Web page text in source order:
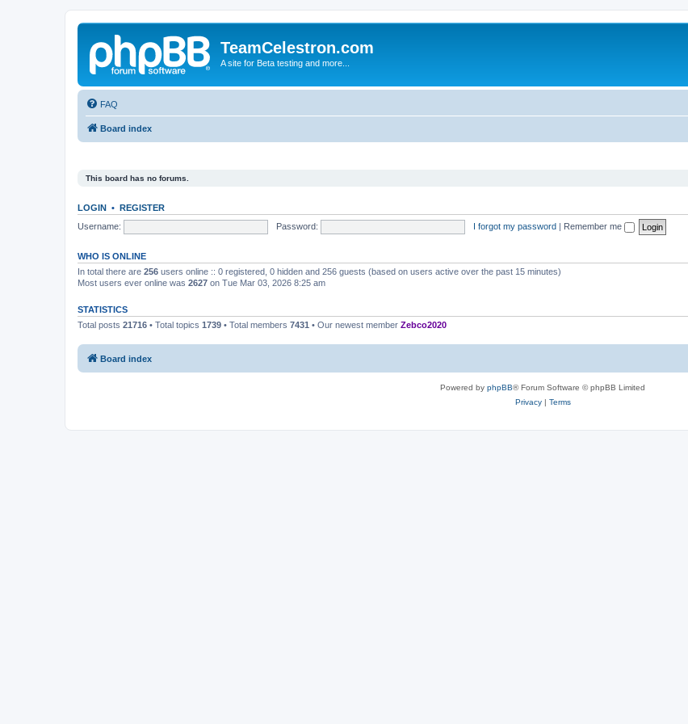
TeamCelestron.com
A site for Beta testing and more...
FAQ
Board index
This board has no forums.
LOGIN • REGISTER
Username:
Password: I forgot my password | Remember me
WHO IS ONLINE
In total there are 256 users online :: 0 registered, 0 hidden and 256 guests (based on users active over the past 15 minutes)
Most users ever online was 2627 on Tue Mar 03, 2026 8:25 am
STATISTICS
Total posts 21716 • Total topics 1739 • Total members 7431 • Our newest member Zebco2020
Board index
Powered by phpBB® Forum Software © phpBB Limited
Privacy| Terms